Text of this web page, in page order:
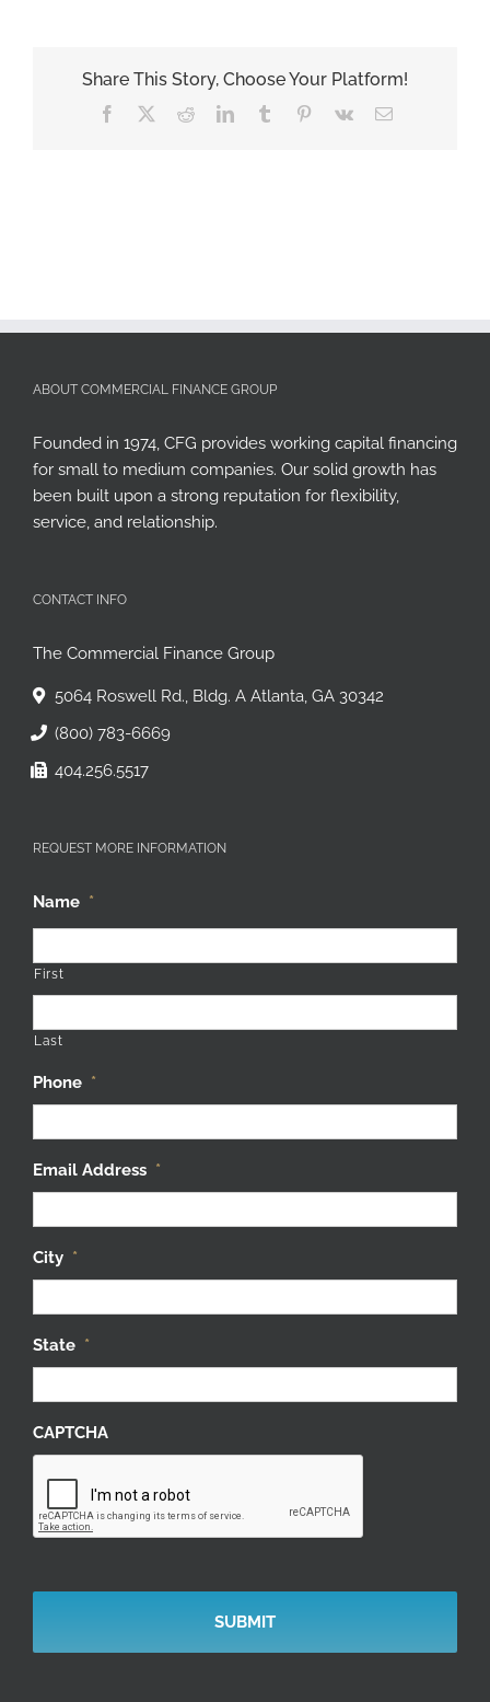
Share This Story, Choose Your Platform!
Facebook RedditLinkedInTumblr Pinterest
Vk Email
ABOUT COMMERCIAL FINANCE GROUP
Founded in 1974, CFG provides working capital financing
for small to medium companies. Our solid growth has
been built upon a strong reputation for flexibility,
service, and relationship.
CONTACT INFO
The Commercial Finance Group
5064 Roswell Rd., Bldg. A Atlanta, GA 30342
(800) 783-6669
404.256.5517
REQUEST MORE INFORMATION
Name *
First
Last
Phone *
Email Address *
City *
State *
CAPTCHA